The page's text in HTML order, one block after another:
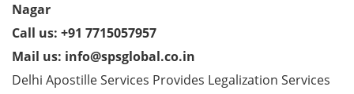
Nagar
Call us: +91 7715057957
Mail us: info@spsglobal.co.in
Delhi Apostille Services Provides Legalization Services